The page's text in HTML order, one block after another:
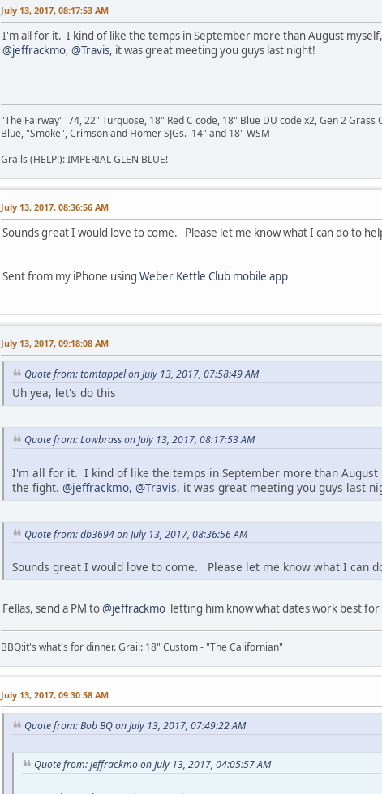
July 13, 2017, 08:17:53 AM
I'm all for it. I kind of like the temps in September more than August
@jeffrackmo, @Travis, it was great meeting you guys last night!
"The Fairway" '74, 22" Turquose, 18" Red C code, 18" Blue DU code x2, Gen 2
Blue, "Smoke", Crimson and Homer SJGs. 14" and 18" WSM
Grails (HELP!): IMPERIAL GLEN BLUE!
July 13, 2017, 08:36:56 AM
Sounds great I would love to come. Please let me know what I can do to
Sent from my iPhone using Weber Kettle Club mobile app
July 13, 2017, 09:18:08 AM
Quote from: tomtappel on July 13, 2017, 07:58:49 AM
Uh yea, let's do this
Quote from: Lowbrass on July 13, 2017, 08:17:53 AM
I'm all for it. I kind of like the temps in September more than
the fight. @jeffrackmo, @Travis, it was great meeting you guys last
Quote from: db3694 on July 13, 2017, 08:36:56 AM
Sounds great I would love to come. Please let me know what I can
Fellas, send a PM to@jeffrackmo letting him know what dates work best
BBQ:it's what's for dinner. Grail: 18" Custom - "The Californian"
July 13, 2017, 09:30:58 AM
Quote from: Bob BQ on July 13, 2017, 07:49:22 AM
Quote from: jeffrackmo on July 13, 2017, 04:05:57 AM